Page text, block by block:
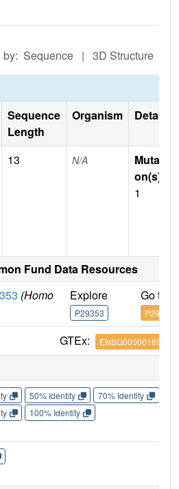
by: Sequence | 3D Structure
Sequence
Length
Organism Details
13 N/A
Mutati
on(s)
1
Fund Data Resources
(Homo
Explore
P29353
Go to
P29353
GTEx: ENSG00000160691
50% Identity 70% Identity
100% Identity